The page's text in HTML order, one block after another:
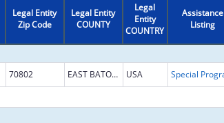
Legal Entity
Zip Code
Legal Entity
COUNTY
Legal
Entity
COUNTRY
Assistance
Listing
70802 EAST BATON ROUGE USA